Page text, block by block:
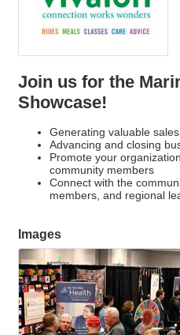
Join us for the
Showcase!
Generating valuable
Advancing and closing
Promote your
community members
Connect with the
members, and regional
Images